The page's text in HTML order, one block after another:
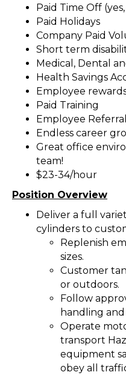
Paid Time Off
Paid Holidays
Company Paid
Short term
Medical, Dental
Health Savings
Employee
Paid Training
Employee
Endless career
Great office
team!
$23-34/hour
Position Overview
Deliver a full
cylinders to
Replenish
sizes.
Customer
or outdoors.
Follow
handling
Operate
transport
equipment
obey all